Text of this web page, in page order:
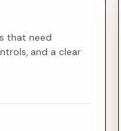
that need
and a clear